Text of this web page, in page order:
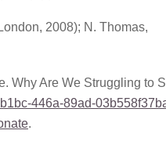
2008); N. Thomas,
Why Are We Struggling to
446a-89ad-
.